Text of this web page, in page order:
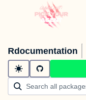
Rdocumentation